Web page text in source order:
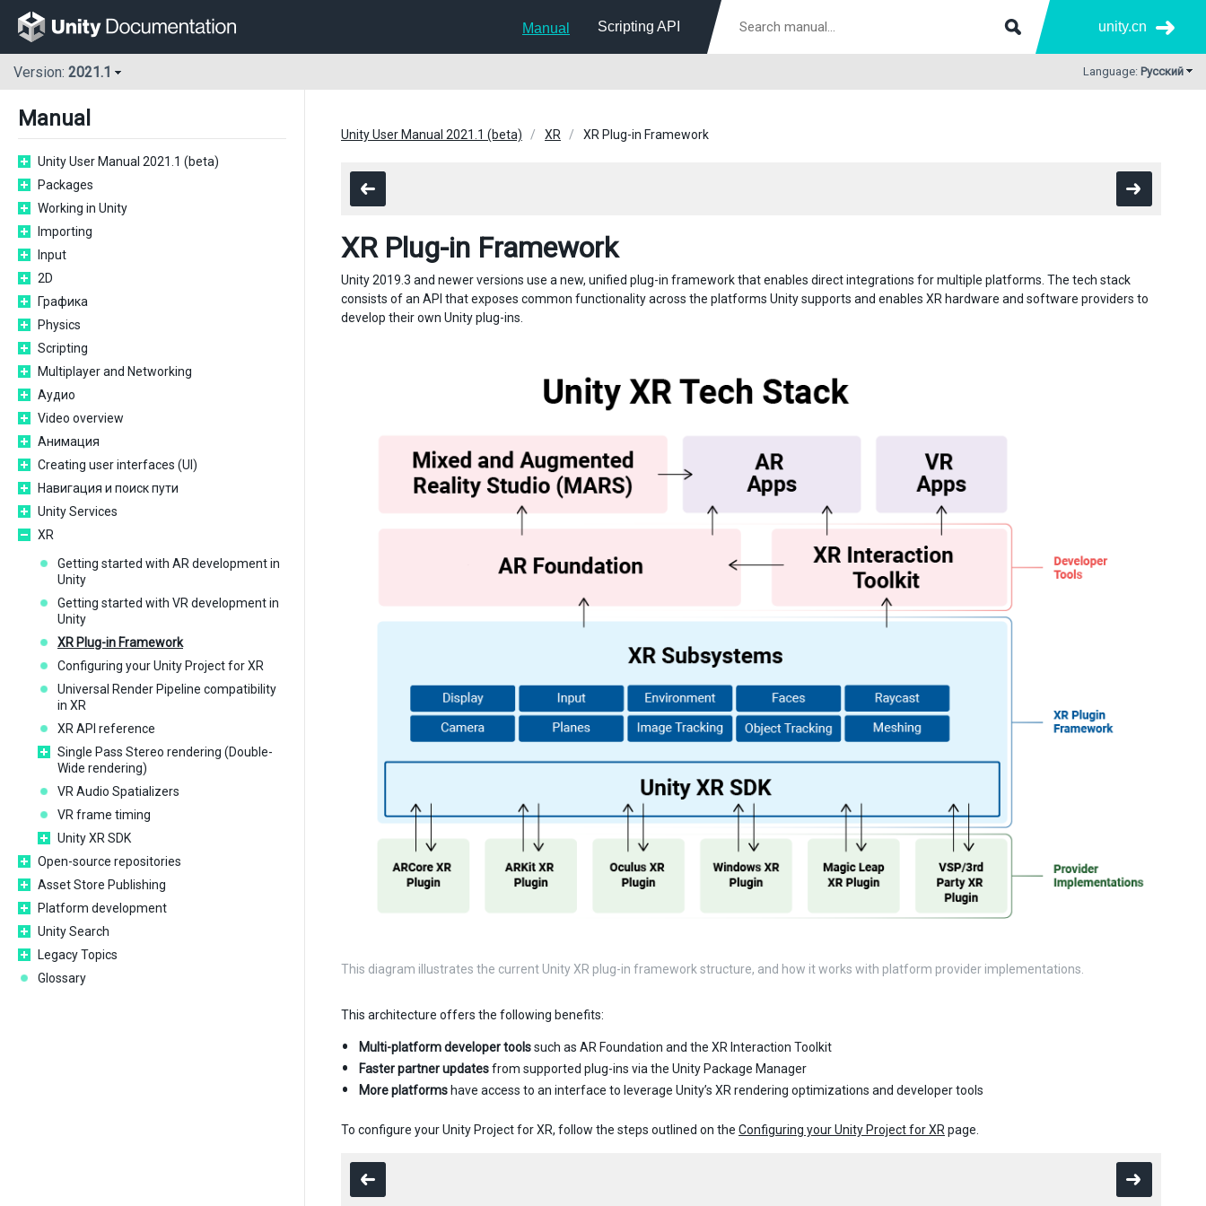
Manual Scripting API unity.cn
Version: 2021.1 Language: Русский
Manual
Unity User Manual 2021.1 (beta)
Packages
Working in Unity
Importing
Input
2D
Графика
Physics
Scripting
Multiplayer and Networking
Аудио
Video overview
Анимация
Creating user interfaces (UI)
Навигация и поиск пути
Unity Services
XR
Getting started with AR development in
Unity
Getting started with VR development in
Unity
XR Plug-in Framework
Configuring your Unity Project for XR
Universal Render Pipeline compatibility
in XR
XR API reference
Single Pass Stereo rendering (Double-
Wide rendering)
VR Audio Spatializers
VR frame timing
Unity XR SDK
Open-source repositories
Asset Store Publishing
Platform development
Unity Search
Legacy Topics
Glossary
Unity User Manual 2021.1 (beta) XR XR Plug-in Framework
XR Plug-in Framework
Unity 2019.3 and newer versions use a new, unified plug-in framework that enables direct integrations for multiple platforms. The tech stack
consists of an API that exposes common functionality across the platforms Unity supports and enables XR hardware and software providers to
develop their own Unity plug-ins.
This diagram illustrates the current Unity XR plug-in framework structure, and how it works with platform provider implementations.
This architecture offers the following benefits:
Multi-platform developer toolssuch as AR Foundation and the XR Interaction Toolkit
Faster partner updatesfrom supported plug-ins via the Unity Package Manager
More platforms have access to an interface to leverage Unity’s XR rendering optimizations and developer tools
To configure your Unity Project for XR, follow the steps outlined on the Configuring your Unity Project for XR page.